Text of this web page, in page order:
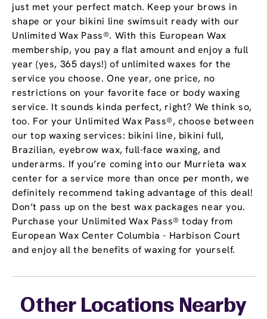
just met your perfect match. Keep your brows in
shape or your bikini line swimsuit ready with our
Unlimited Wax Pass®. With this European Wax
membership, you pay a flat amount and enjoy a full
year (yes, 365 days!) of unlimited waxes for the
service you choose. One year, one price, no
restrictions on your favorite face or body waxing
service. It sounds kinda perfect, right? We think so,
too. For your Unlimited Wax Pass®, choose between
our top waxing services: bikini line, bikini full,
Brazilian, eyebrow wax, full-face waxing, and
underarms. If you’re coming into our Murrieta wax
center for a service more than once per month, we
definitely recommend taking advantage of this deal!
Don’t pass up on the best wax packages near you.
Purchase your Unlimited Wax Pass® today from
European Wax Center Columbia - Harbison Court
and enjoy all the benefits of waxing for yourself.
Other Locations Nearby